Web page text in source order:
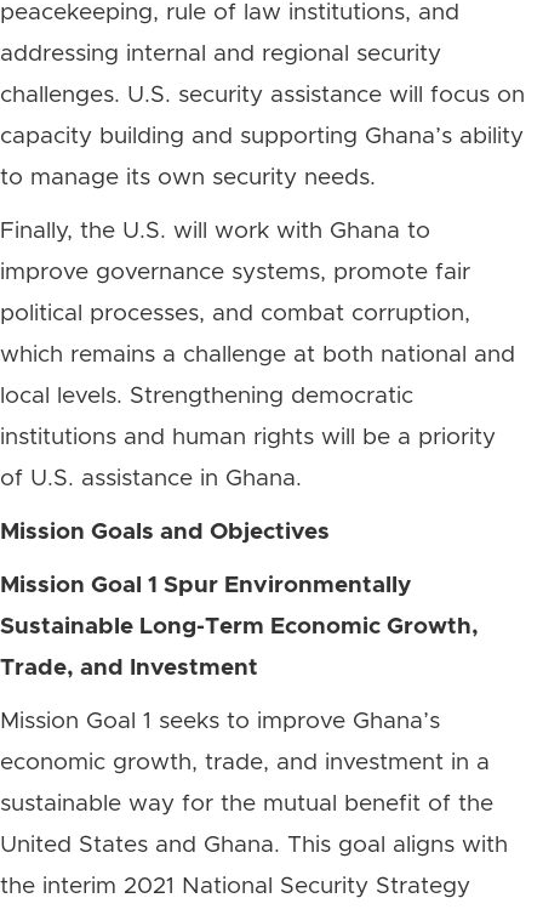
peacekeeping, rule of law institutions, and
addressing internal and regional security
challenges. U.S. security assistance will focus on
capacity building and supporting Ghana’s ability
to manage its own security needs.
Finally, the U.S. will work with Ghana to
improve governance systems, promote fair
political processes, and combat corruption,
which remains a challenge at both national and
local levels. Strengthening democratic
institutions and human rights will be a priority
of U.S. assistance in Ghana.
Mission Goals and Objectives
Mission Goal 1 Spur Environmentally
Sustainable Long-Term Economic Growth,
Trade, and Investment
Mission Goal 1 seeks to improve Ghana’s
economic growth, trade, and investment in a
sustainable way for the mutual benefit of the
United States and Ghana. This goal aligns with
the interim 2021 National Security Strategy